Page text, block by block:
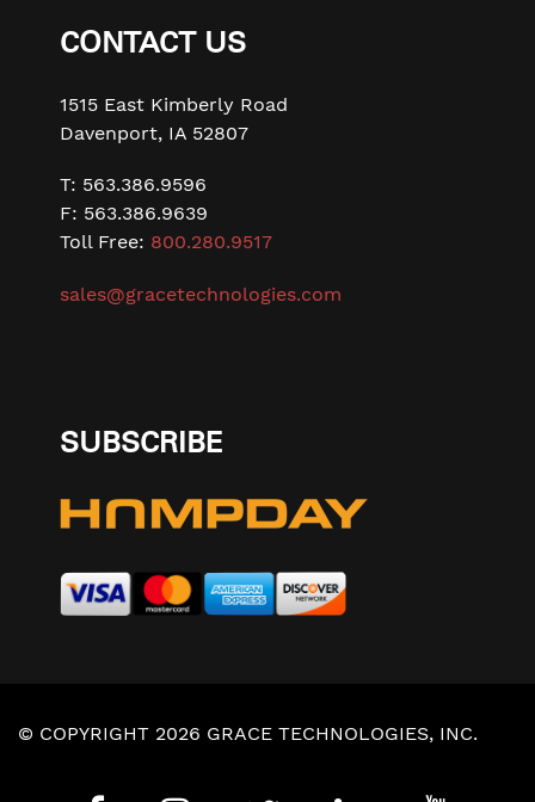
CONTACT US
1515 East Kimberly Road
Davenport, IA 52807
T: 563.386.9596
F: 563.386.9639
Toll Free: 800.280.9517
sales@gracetechnologies.com
SUBSCRIBE
© COPYRIGHT 2026 GRACE TECHNOLOGIES, INC.